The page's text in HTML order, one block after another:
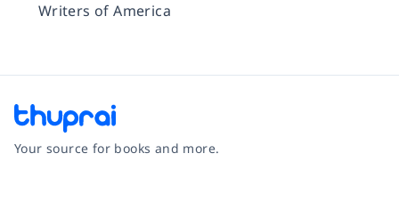
Writers of America
Your source for books and more.